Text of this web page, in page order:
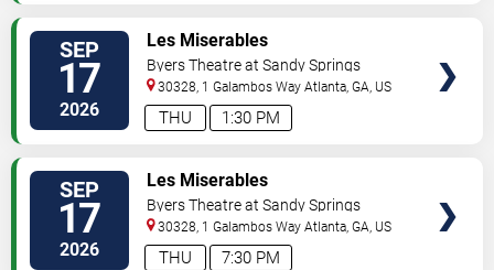
SEP
17
2026 1:30 PM
THU
Les Miserables
Byers Theatre at Sandy Springs
Performing Arts Center
30328, 1 Galambos Way Atlanta,GA, US
SEP
17
2026 7:30 PM
THU
Les Miserables
Byers Theatre at Sandy Springs
Performing Arts Center
30328, 1 Galambos Way Atlanta,GA, US